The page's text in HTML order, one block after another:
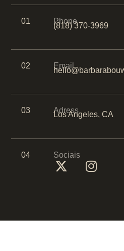
01 Phone
(818) 370-3969
02 Email
03 Adress
Los Angeles, CA
04 Sociais